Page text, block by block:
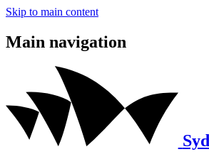
Skip to main content
Main navigation